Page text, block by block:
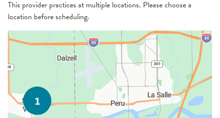
This provider practices at multiple locations. Please choose a
location before scheduling.